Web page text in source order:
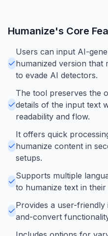
Humanize's Core
Users can input AI-
humanized version that
to evade AI detectors.
The tool preserves the
details of the input text
readability and flow.
It offers quick
humanize content in
setups.
Supports multiple
to humanize text in
Provides a user-
and-convert